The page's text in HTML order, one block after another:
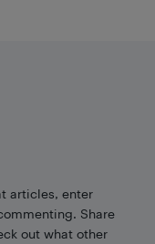
articles, enter
Share
out what other